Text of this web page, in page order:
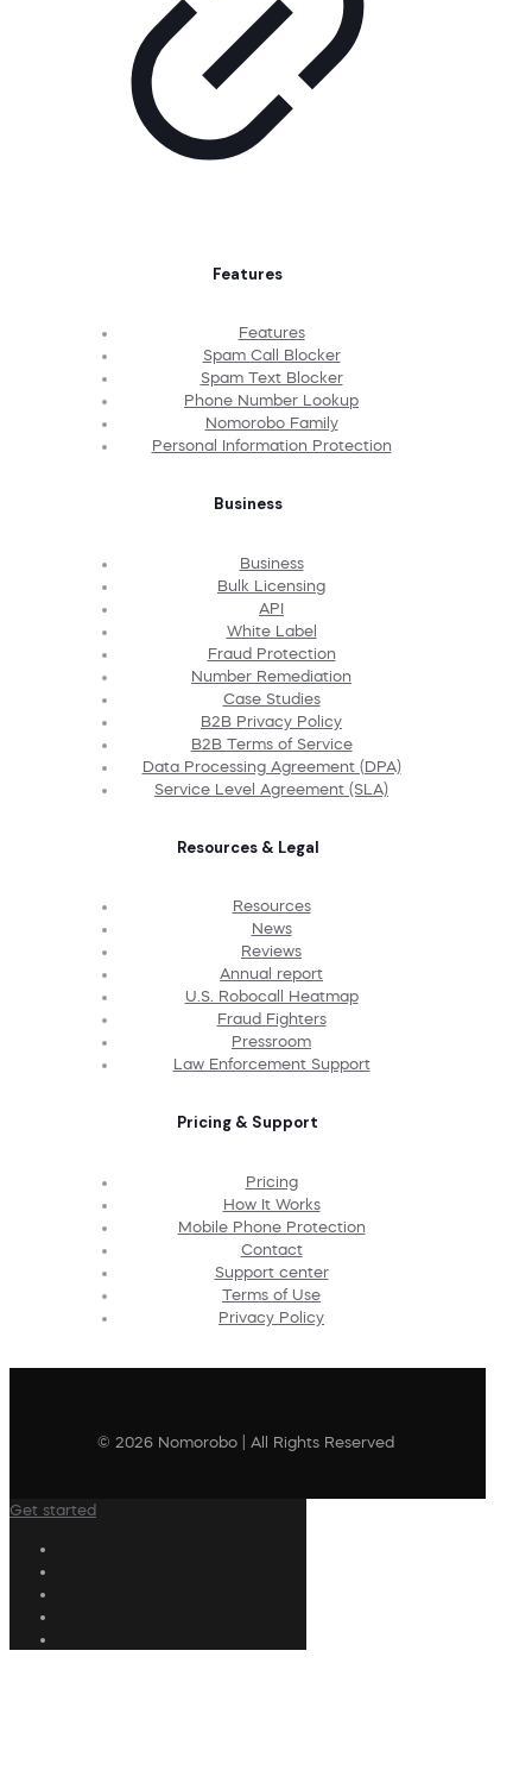
Features
Features
Spam Call Blocker
Spam Text Blocker
Phone Number Lookup
Nomorobo Family
Personal Information Protection
Business
Business
Bulk Licensing
API
White Label
Fraud Protection
Number Remediation
Case Studies
B2B Privacy Policy
B2B Terms of Service
Data Processing Agreement (DPA)
Service Level Agreement (SLA)
Resources & Legal
Resources
News
Reviews
Annual report
U.S. Robocall Heatmap
Fraud Fighters
Pressroom
Law Enforcement Support
Pricing & Support
Pricing
How It Works
Mobile Phone Protection
Contact
Support center
Terms of Use
Privacy Policy
© 2026 Nomorobo | All Rights Reserved
Get started